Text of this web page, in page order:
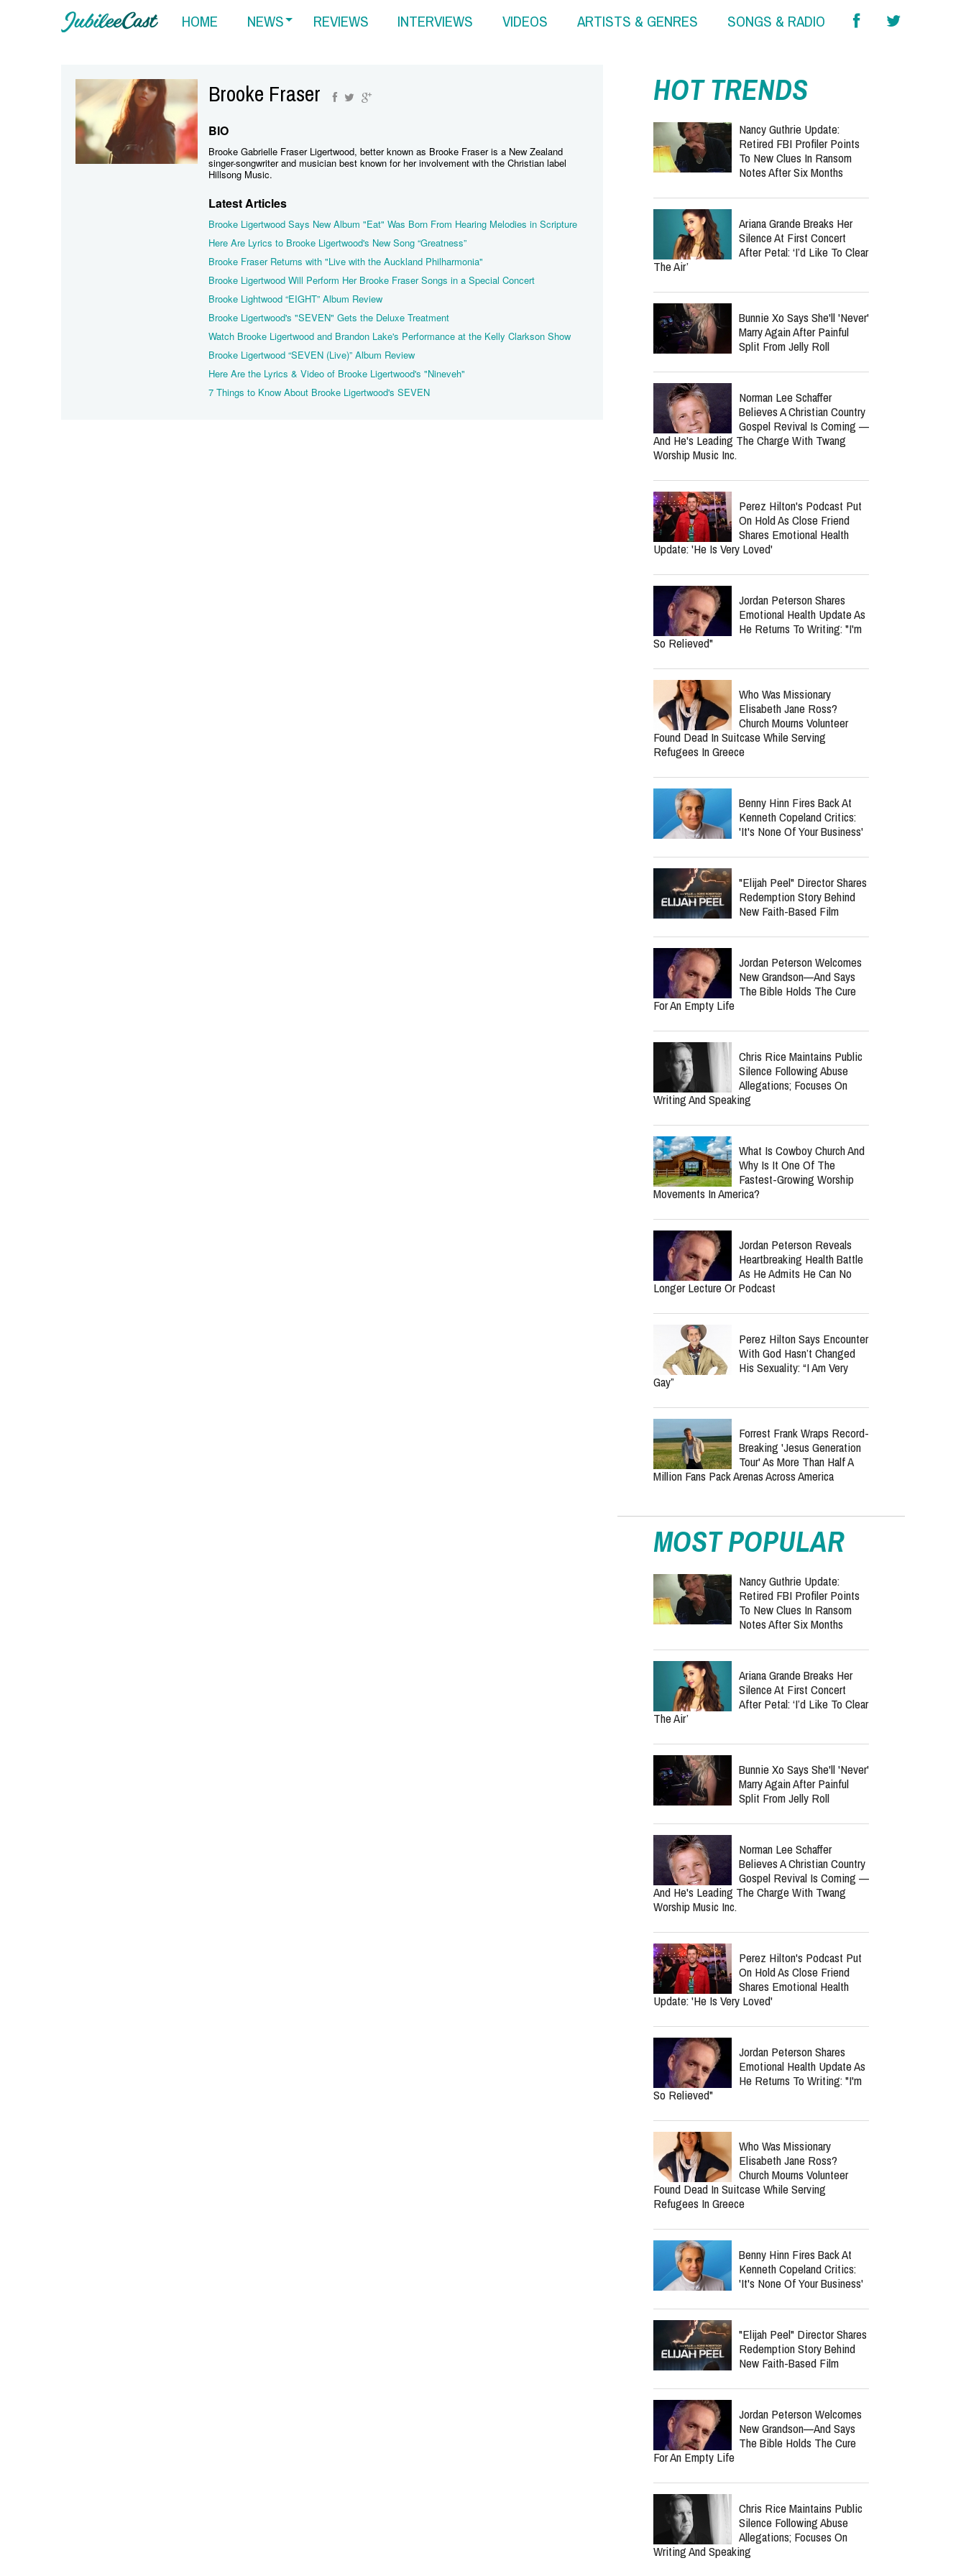
HOME NEWS REVIEWS INTERVIEWS VIDEOS ARTISTS & GENRES SONGS & RADIO
Brooke Fraser
BIO
Brooke Gabrielle Fraser Ligertwood, better known as Brooke Fraser is a New Zealand
singer-songwriter and musician best known for her involvement with the Christian label
Hillsong Music.
Latest Articles
Brooke Ligertwood Says New Album "Eat" Was Born From Hearing Melodies in Scripture
Here Are Lyrics to Brooke Ligertwood's New Song “Greatness”
Brooke Fraser Returns with "Live with the Auckland Philharmonia"
Brooke Ligertwood Will Perform Her Brooke Fraser Songs in a Special Concert
Brooke Lightwood “EIGHT” Album Review
Brooke Ligertwood's "SEVEN" Gets the Deluxe Treatment
Watch Brooke Ligertwood and Brandon Lake's Performance at the Kelly Clarkson Show
Brooke Ligertwood “SEVEN (Live)” Album Review
Here Are the Lyrics & Video of Brooke Ligertwood's "Nineveh"
7 Things to Know About Brooke Ligertwood's SEVEN
HOT TRENDS
Nancy Guthrie Update:
Retired FBI Profiler Points
To New Clues In Ransom
Notes After Six Months
Ariana Grande Breaks Her
Silence At First Concert
After Petal: ‘I’d Like To Clear
The Air’
Bunnie Xo Says She'll 'Never'
Marry Again After Painful
Split From Jelly Roll
Norman Lee Schaffer
Believes A Christian Country
Gospel Revival Is Coming —
And He's Leading The Charge With Twang
Worship Music Inc.
Perez Hilton's Podcast Put
On Hold As Close Friend
Shares Emotional Health
Update: 'He Is Very Loved'
Jordan Peterson Shares
Emotional Health Update As
He Returns To Writing: "I'm
So Relieved"
Who Was Missionary
Elisabeth Jane Ross?
Church Mourns Volunteer
Found Dead In Suitcase While Serving
Refugees In Greece
Benny Hinn Fires Back At
Kenneth Copeland Critics:
'It's None Of Your Business'
"Elijah Peel" Director Shares
Redemption Story Behind
New Faith-Based Film
Jordan Peterson Welcomes
New Grandson—And Says
The Bible Holds The Cure
For An Empty Life
Chris Rice Maintains Public
Silence Following Abuse
Allegations; Focuses On
Writing And Speaking
What Is Cowboy Church And
Why Is It One Of The
Fastest-Growing Worship
Movements In America?
Jordan Peterson Reveals
Heartbreaking Health Battle
As He Admits He Can No
Longer Lecture Or Podcast
Perez Hilton Says Encounter
With God Hasn’t Changed
His Sexuality: “I Am Very
Gay”
Forrest Frank Wraps Record-
Breaking 'Jesus Generation
Tour' As More Than Half A
Million Fans Pack Arenas Across America
MOST POPULAR
Nancy Guthrie Update:
Retired FBI Profiler Points
To New Clues In Ransom
Notes After Six Months
Ariana Grande Breaks Her
Silence At First Concert
After Petal: ‘I’d Like To Clear
The Air’
Bunnie Xo Says She'll 'Never'
Marry Again After Painful
Split From Jelly Roll
Norman Lee Schaffer
Believes A Christian Country
Gospel Revival Is Coming —
And He's Leading The Charge With Twang
Worship Music Inc.
Perez Hilton's Podcast Put
On Hold As Close Friend
Shares Emotional Health
Update: 'He Is Very Loved'
Jordan Peterson Shares
Emotional Health Update As
He Returns To Writing: "I'm
So Relieved"
Who Was Missionary
Elisabeth Jane Ross?
Church Mourns Volunteer
Found Dead In Suitcase While Serving
Refugees In Greece
Benny Hinn Fires Back At
Kenneth Copeland Critics:
'It's None Of Your Business'
"Elijah Peel" Director Shares
Redemption Story Behind
New Faith-Based Film
Jordan Peterson Welcomes
New Grandson—And Says
The Bible Holds The Cure
For An Empty Life
Chris Rice Maintains Public
Silence Following Abuse
Allegations; Focuses On
Writing And Speaking